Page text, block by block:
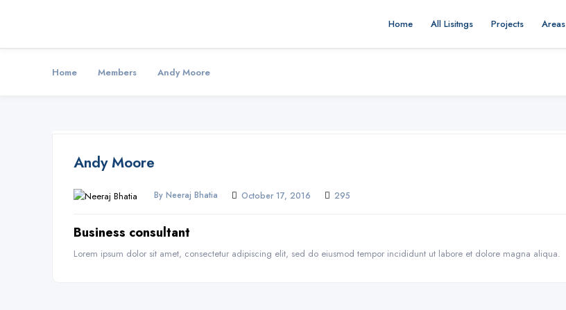
Home All Lisitngs Projects Areas
Home Members Andy Moore
Andy Moore
By Neeraj Bhatia October 17, 2016 295
Business consultant
Lorem ipsum dolor sit amet, consectetur adipiscing elit, sed do eiusmod tempor incididunt ut labore et dolore magna aliqua.